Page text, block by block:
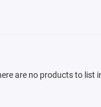
are no products to list